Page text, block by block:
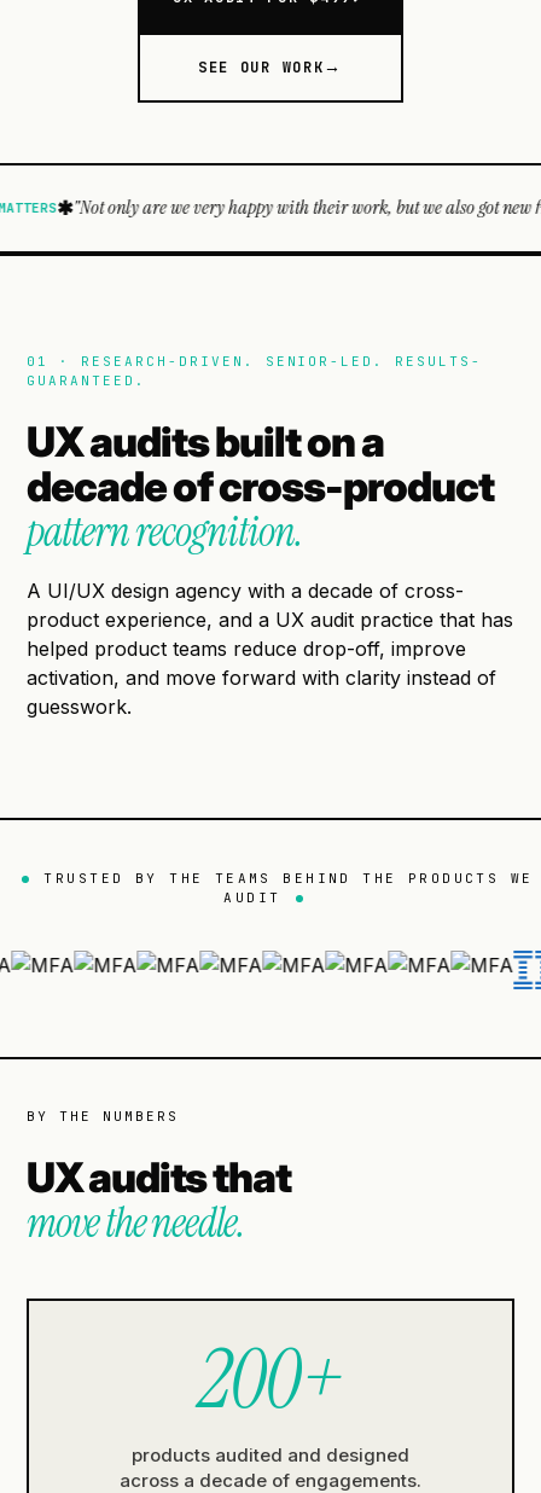
SEE OUR WORK
we very happy with their work, but we also got new friends. WANDR guys
01 · RESEARCH-DRIVEN. SENIOR-LED. RESULTS-
GUARANTEED.
UX audits built on a
decade of cross-product
pattern recognition.
A UI/UX design agency with a decade of cross-
product experience, and a UX audit practice that has
helped product teams reduce drop-off, improve
activation, and move forward with clarity instead of
guesswork.
TRUSTED BY THE TEAMS BEHIND THE PRODUCTS WE
AUDIT
BY THE NUMBERS
UX audits that
move the needle.
200+
products audited and designed
across a decade of engagements.